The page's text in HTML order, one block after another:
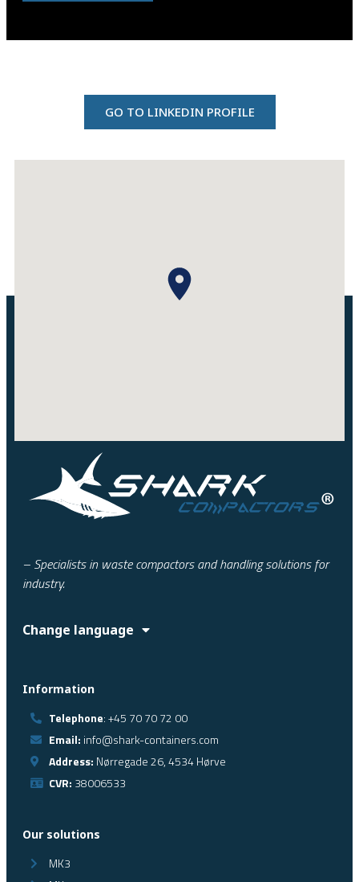
GO TO LINKEDIN PROFILE
– Specialists in waste compactors and handling solutions for
industry.
Change language
Information
Telephone: +45 70 70 72 00
Email: info@shark-containers.com
Address: Nørregade 26, 4534 Hørve
CVR: 38006533
Our solutions
MK3